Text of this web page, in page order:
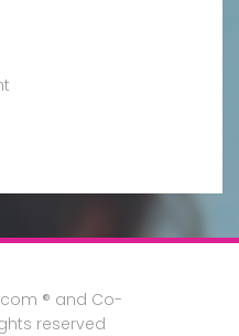
® and Co-
reserved